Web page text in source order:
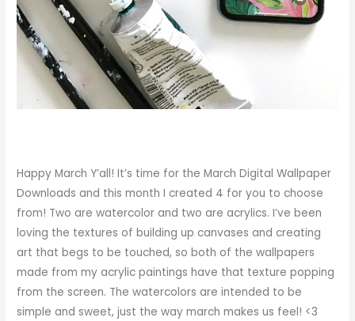
Happy March Y’all! It’s time for the March Digital Wallpaper
Downloads and this month I created 4 for you to choose
from! Two are watercolor and two are acrylics. I’ve been
loving the textures of building up canvases and creating
art that begs to be touched, so both of the wallpapers
made from my acrylic paintings have that texture popping
from the screen. The watercolors are intended to be
simple and sweet, just the way march makes us feel! <3